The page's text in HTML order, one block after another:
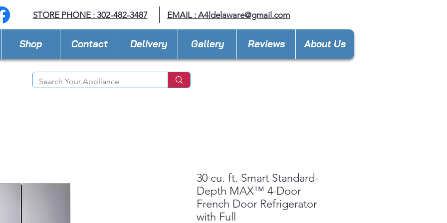
STORE PHONE : 302-482-3487 EMAIL : A4ldelaware@gmail.com
Shop Contact Delivery Gallery Reviews About Us
30 cu. ft. Smart Standard-
Depth MAX™ 4-Door
French Door Refrigerator
with Full